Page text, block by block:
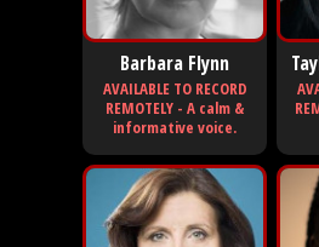
Barbara Flynn
AVAILABLE TO RECORD
REMOTELY - A calm &
informative voice.